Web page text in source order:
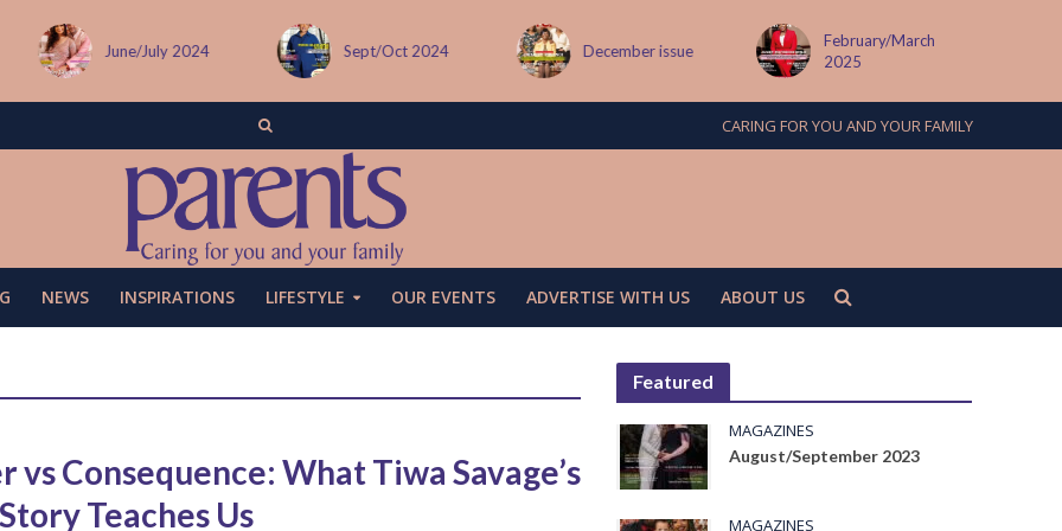
June/July 2024 Sept/Oct 2024 December issue
February/March
2025
CARING FOR YOU AND YOUR FAMILY
NEWS INSPIRATIONS LIFESTYLE OUR EVENTS ADVERTISE WITH US ABOUT US
vs Consequence: What Tiwa Savage’s
Teaches Us
Featured
MAGAZINES
August/September 2023
MAGAZINES